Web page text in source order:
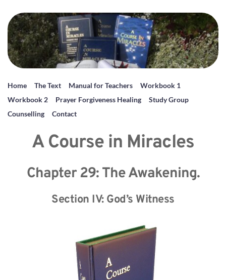
Home The Text Manual for Teachers
Workbook 1
Workbook 2
Prayer Forgiveness Healing
Study Group
Counselling
Contact
A Course in Miracles
Chapter 29: The Awakening.
Section IV: God’s Witness